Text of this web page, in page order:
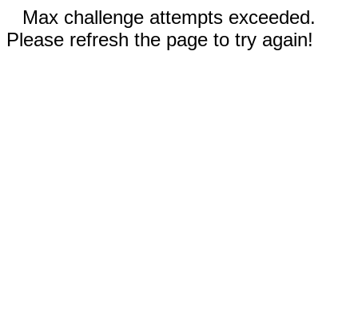
Max challenge attempts exceeded.
Please refresh the page to try again!